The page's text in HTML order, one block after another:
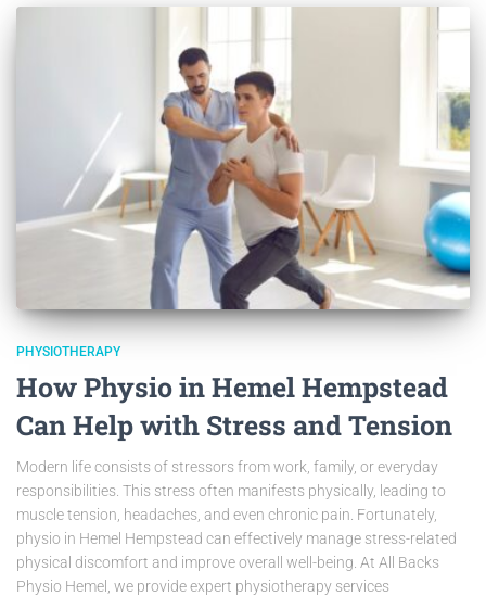
PHYSIOTHERAPY
How Physio in Hemel Hempstead
Can Help with Stress and Tension
Modern life consists of stressors from work, family, or everyday
responsibilities. This stress often manifests physically, leading to
muscle tension, headaches, and even chronic pain. Fortunately,
physio in Hemel Hempstead can effectively manage stress-related
physical discomfort and improve overall well-being. At All Backs
Physio Hemel, we provide expert physiotherapy services